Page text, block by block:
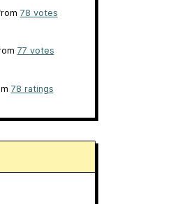
78 votes
77 votes
78 ratings